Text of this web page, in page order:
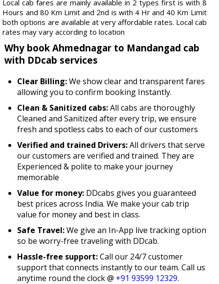
Local cab fares are mainly available in 2 types first is with 8
Hours and 80 Km Limit and 2nd is with 4 Hr and 40 Km Limit
both options are available at very affordable rates. Local cab
rates may vary according to location
Why book Ahmednagar to Mandangad cab
with DDcab services
Clear Billing:We show clear and transparent fares
allowing you to confirm booking Instantly.
Clean & Sanitized cabs:All cabs are thoroughly
Cleaned and Sanitized after every trip, we ensure
fresh and spotless cabs to each of our customers
Verified and trained Drivers:All drivers that serve
our customers are verified and trained. They are
Experienced & polite to make your journey
memorable
Value for money: DDcabs gives you guaranteed
best prices across India. We make your cab trip
value for money and best in class.
Safe Travel:We give an In-App live tracking option
so be worry-free traveling with DDcab.
Hassle-free support:Call our 24/7 customer
support that connects instantly to our team. Call us
anytime round the clock @ +91 93599 12329.